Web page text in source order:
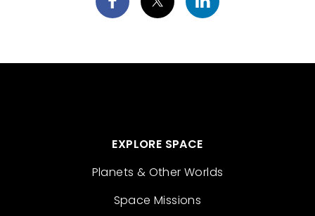
EXPLORE SPACE
Planets & Other Worlds
Space Missions